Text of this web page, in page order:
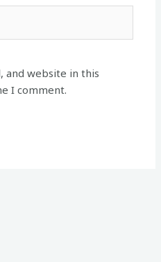
and website in this
I comment.